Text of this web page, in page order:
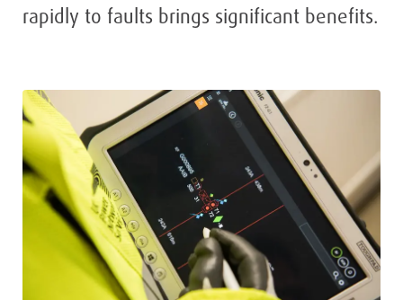
rapidly to faults brings significant benefits.